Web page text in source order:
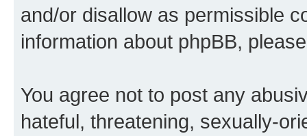
and/or disallow as permissible
information about phpBB,
You agree not to post any
hateful, threatening, sexually-